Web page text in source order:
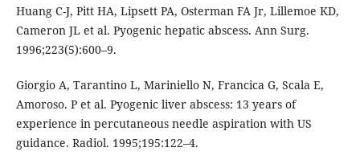
Huang C-J, Pitt HA, Lipsett PA, Osterman FA Jr, Lillemoe KD,
Cameron JL et al. Pyogenic hepatic abscess. Ann Surg.
1996;223(5):600–9.
Giorgio A, Tarantino L, Mariniello N, Francica G, Scala E,
Amoroso. P et al. Pyogenic liver abscess: 13 years of
experience in percutaneous needle aspiration with US
guidance. Radiol. 1995;195:122–4.